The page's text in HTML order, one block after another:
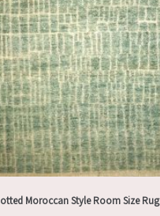
Moroccan Style Room Size Rug